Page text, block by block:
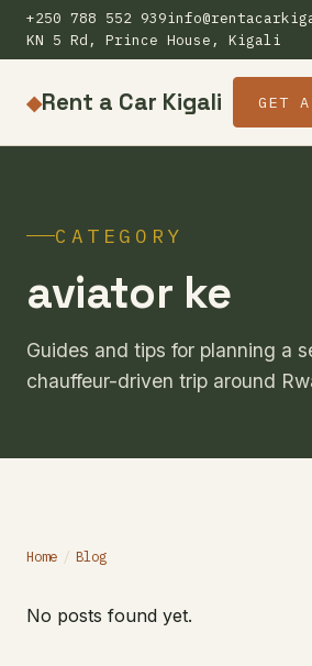
+250 788 552 939
KN 5 Rd, Prince House, Kigali
◆Rent a Car Kigali GET A
CATEGORY
aviator ke
Guides and tips for planning a
chauffeur-driven trip around
Home / Blog
No posts found yet.